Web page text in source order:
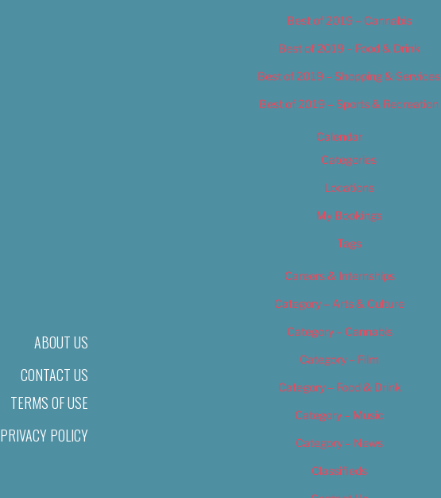
ABOUT US
CONTACT US
TERMS OF USE
PRIVACY POLICY
Best of 2019 – Cannabis
Best of 2019 – Food & Drink
Best of 2019 – Shopping & Services
Best of 2019 – Sports & Recreation
Calendar
Categories
Locations
My Bookings
Tags
Careers & Internships
Category – Arts & Culture
Category – Cannabis
Category – Film
Category – Food & Drink
Category – Music
Category – News
Classifieds